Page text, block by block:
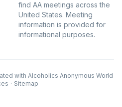
find AA meetings across the
United States. Meeting
information is provided for
informational purposes.
with Alcoholics Anonymous World
· Sitemap